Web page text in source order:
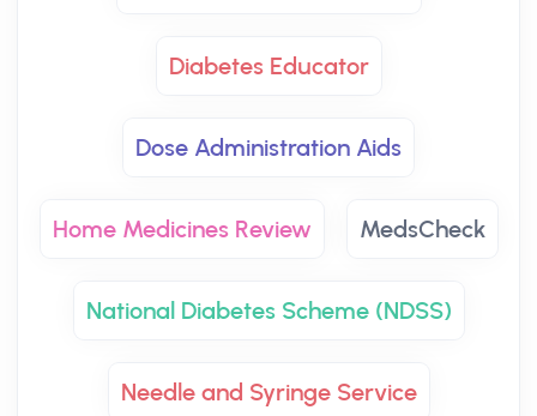
Diabetes Educator
Dose Administration Aids
Home Medicines Review MedsCheck
National Diabetes Scheme (NDSS)
Needle and Syringe Service